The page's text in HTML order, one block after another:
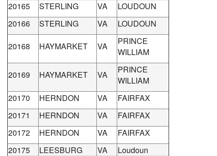
20165
STERLING VA
LOUDOUN
20166
STERLING VA LOUDOUN
20168 HAYMARKET VA
PRINCE
WILLIAM
20169 HAYMARKET VA
PRINCE
WILLIAM
20170
HERNDON VA
FAIRFAX
20171
HERNDON VA
FAIRFAX
20172
HERNDON VA
FAIRFAX
20175
LEESBURG VA
Loudoun